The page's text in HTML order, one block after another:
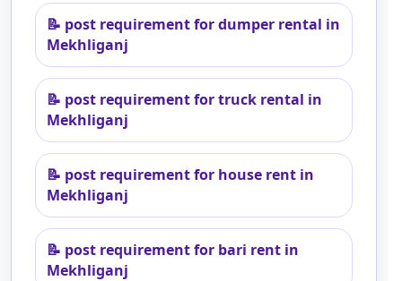
📝 post requirement for dumper rental in
Mekhliganj
📝 post requirement for truck rental in
Mekhliganj
📝 post requirement for house rent in
Mekhliganj
📝 post requirement for bari rent in
Mekhliganj